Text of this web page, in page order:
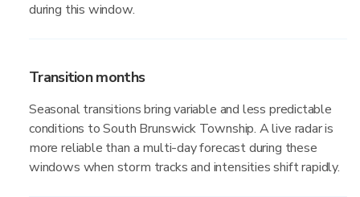
during this window.
Transition months
Seasonal transitions bring variable and less predictable
conditions to South Brunswick Township. A live radar is
more reliable than a multi-day forecast during these
windows when storm tracks and intensities shift rapidly.